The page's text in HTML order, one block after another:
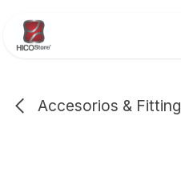
Accesorios &